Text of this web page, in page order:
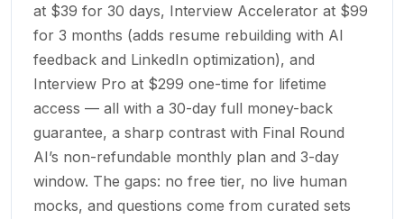
at $39 for 30 days, Interview Accelerator at $99
for 3 months (adds resume rebuilding with AI
feedback and LinkedIn optimization), and
Interview Pro at $299 one-time for lifetime
access — all with a 30-day full money-back
guarantee, a sharp contrast with Final Round
AI’s non-refundable monthly plan and 3-day
window. The gaps: no free tier, no live human
mocks, and questions come from curated sets